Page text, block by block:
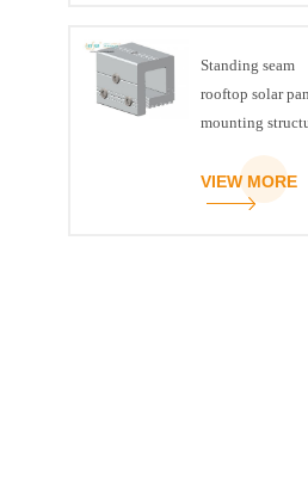
Standing seam
rooftop solar
mounting
VIEW MORE